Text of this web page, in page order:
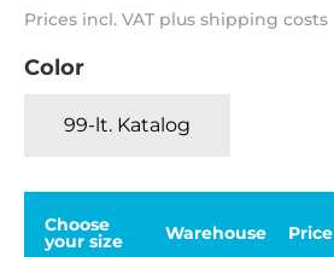
Prices incl. VAT plus shipping costs
Color
99-lt. Katalog
Choose
your size Warehouse Price